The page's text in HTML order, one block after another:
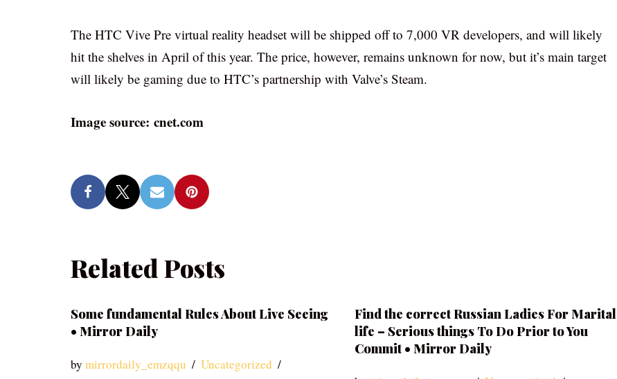
The HTC Vive Pre virtual reality headset will be shipped off to 7,000 VR developers, and will likely
hit the shelves in April of this year. The price, however, remains unknown for now, but it’s main target
will likely be gaming due to HTC’s partnership with Valve’s Steam.
Image source: cnet.com
Related Posts
Some fundamental Rules About Live Seeing
• Mirror Daily
by mirrordaily_emzqqu
Uncategorized
Find the correct Russian Ladies For Marital
life – Serious things To Do Prior to You
Commit • Mirror Daily